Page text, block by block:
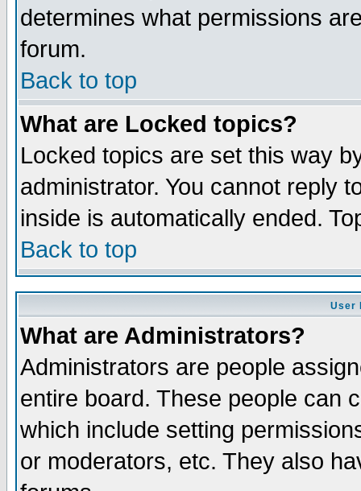
determines what permissions
forum.
Back to top
What are Locked topics?
Locked topics are set this way
administrator. You cannot reply
inside is automatically ended.
Back to top
User
What are Administrators?
Administrators are people
entire board. These people can
which include setting
or moderators, etc. They also